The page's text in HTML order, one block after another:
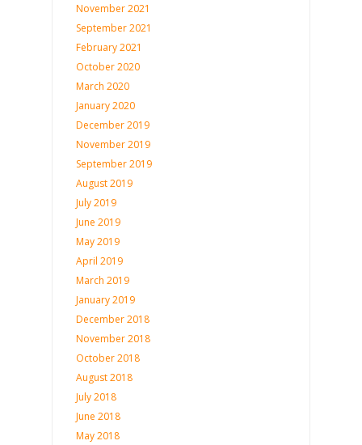
November 2021
September 2021
February 2021
October 2020
March 2020
January 2020
December 2019
November 2019
September 2019
August 2019
July 2019
June 2019
May 2019
April 2019
March 2019
January 2019
December 2018
November 2018
October 2018
August 2018
July 2018
June 2018
May 2018